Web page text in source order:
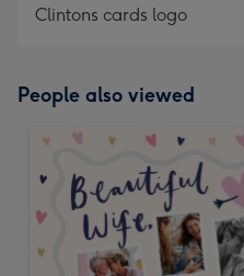
Clintons cards logo
People also viewed